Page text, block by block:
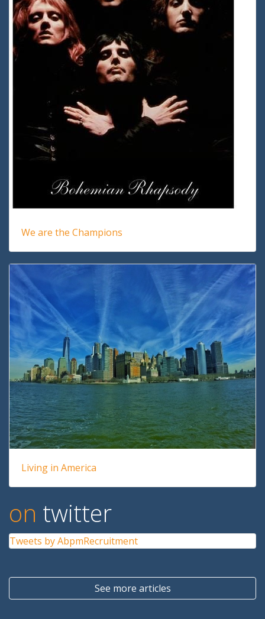
We are the Champions
Living in America
on twitter
Tweets by AbpmRecruitment
See more articles